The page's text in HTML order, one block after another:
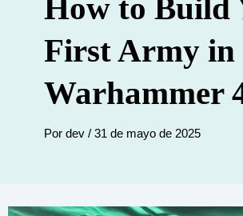
How to Build
First Army in
Warhammer
Por dev / 31 de mayo de 2025